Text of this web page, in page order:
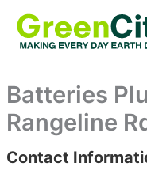
content
Batteries
Rangeline
: Array
Contact